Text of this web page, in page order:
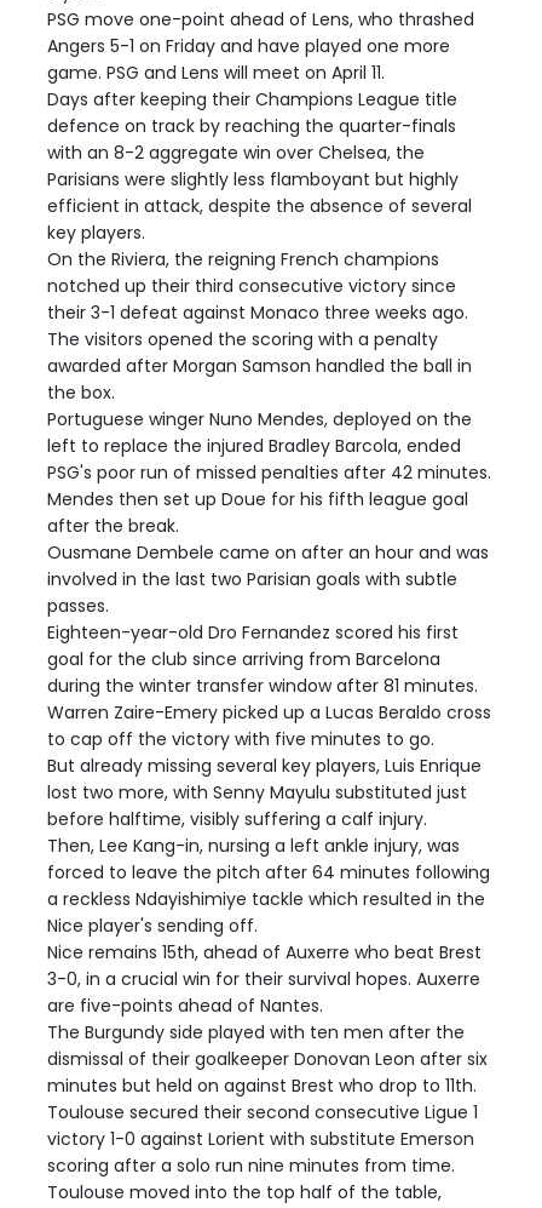
PSG move one-point ahead of Lens, who thrashed
Angers 5-1 on Friday and have played one more
game. PSG and Lens will meet on April 11.
Days after keeping their Champions League title
defence on track by reaching the quarter-finals
with an 8-2 aggregate win over Chelsea, the
Parisians were slightly less flamboyant but highly
efficient in attack, despite the absence of several
key players.
On the Riviera, the reigning French champions
notched up their third consecutive victory since
their 3-1 defeat against Monaco three weeks ago.
The visitors opened the scoring with a penalty
awarded after Morgan Samson handled the ball in
the box.
Portuguese winger Nuno Mendes, deployed on the
left to replace the injured Bradley Barcola, ended
PSG's poor run of missed penalties after 42 minutes.
Mendes then set up Doue for his fifth league goal
after the break.
Ousmane Dembele came on after an hour and was
involved in the last two Parisian goals with subtle
passes.
Eighteen-year-old Dro Fernandez scored his first
goal for the club since arriving from Barcelona
during the winter transfer window after 81 minutes.
Warren Zaire-Emery picked up a Lucas Beraldo cross
to cap off the victory with five minutes to go.
But already missing several key players, Luis Enrique
lost two more, with Senny Mayulu substituted just
before halftime, visibly suffering a calf injury.
Then, Lee Kang-in, nursing a left ankle injury, was
forced to leave the pitch after 64 minutes following
a reckless Ndayishimiye tackle which resulted in the
Nice player's sending off.
Nice remains 15th, ahead of Auxerre who beat Brest
3-0, in a crucial win for their survival hopes. Auxerre
are five-points ahead of Nantes.
The Burgundy side played with ten men after the
dismissal of their goalkeeper Donovan Leon after six
minutes but held on against Brest who drop to 11th.
Toulouse secured their second consecutive Ligue 1
victory 1-0 against Lorient with substitute Emerson
scoring after a solo run nine minutes from time.
Toulouse moved into the top half of the table,